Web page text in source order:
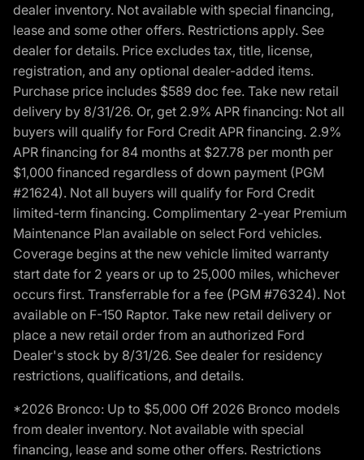
dealer inventory. Not available with special financing,
lease and some other offers. Restrictions apply. See
dealer for details. Price excludes tax, title, license,
registration, and any optional dealer-added items.
Purchase price includes $589 doc fee. Take new retail
delivery by 8/31/26. Or, get 2.9% APR financing: Not all
buyers will qualify for Ford Credit APR financing. 2.9%
APR financing for 84 months at $27.78 per month per
$1,000 financed regardless of down payment (PGM
#21624). Not all buyers will qualify for Ford Credit
limited-term financing. Complimentary 2-year Premium
Maintenance Plan available on select Ford vehicles.
Coverage begins at the new vehicle limited warranty
start date for 2 years or up to 25,000 miles, whichever
occurs first. Transferrable for a fee (PGM #76324). Not
available on F-150 Raptor. Take new retail delivery or
place a new retail order from an authorized Ford
Dealer's stock by 8/31/26. See dealer for residency
restrictions, qualifications, and details.
*2026 Bronco: Up to $5,000 Off 2026 Bronco models
from dealer inventory. Not available with special
financing, lease and some other offers. Restrictions